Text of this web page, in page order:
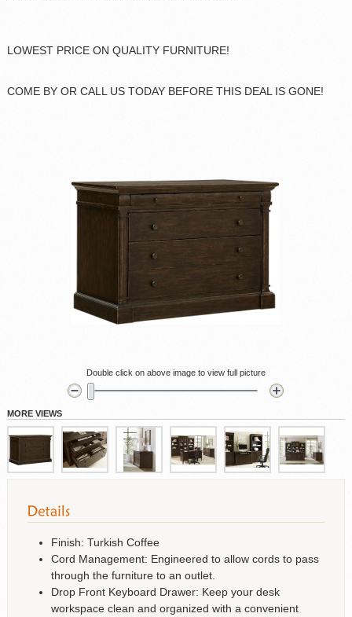
LOWEST PRICE ON QUALITY FURNITURE!
COME BY OR CALL US TODAY BEFORE THIS DEAL IS GONE!
Double click on above image to view full picture
MORE VIEWS
Finish: Turkish Coffee
Cord Management: Engineered to allow cords to pass
through the furniture to an outlet.
Drop Front Keyboard Drawer: Keep your desk
workspace clean and organized with a convenient